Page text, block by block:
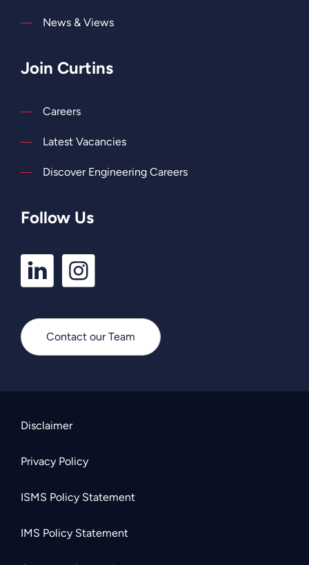
News & Views
Join Curtins
Careers
Latest Vacancies
Discover Engineering Careers
Follow Us
LinkedIn
Profile
Instagram
Profile
Contact our Team
Disclaimer
Privacy Policy
ISMS Policy Statement
IMS Policy Statement